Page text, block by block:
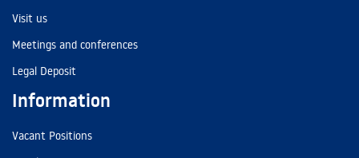
Visit us
Meetings and conferences
Legal Deposit
Information
Vacant Positions